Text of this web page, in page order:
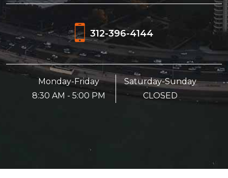
312-396-4144
Monday-Friday
8:30 AM - 5:00 PM
Saturday-Sunday
CLOSED